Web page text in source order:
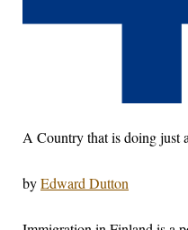
A Country that is doing just
byEdward Dutton